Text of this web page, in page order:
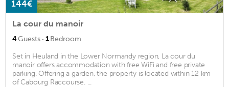
144€
La cour du manoir
4Guests · 1Bedroom
Set in Heuland in the Lower Normandy region, La cour du
manoir offers accommodation with free WiFi and free private
parking. Offering a garden, the property is located within 12 km
of Cabourg Raccourse. ...